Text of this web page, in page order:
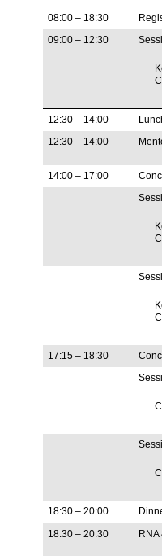
08:00 – 18:30
09:00 – 12:30
12:30 – 14:00
12:30 – 14:00
14:00 – 17:00
17:15 – 18:30
18:30 – 20:00
18:30 – 20:30